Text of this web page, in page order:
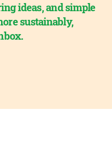
ideas, and simple
sustainably,